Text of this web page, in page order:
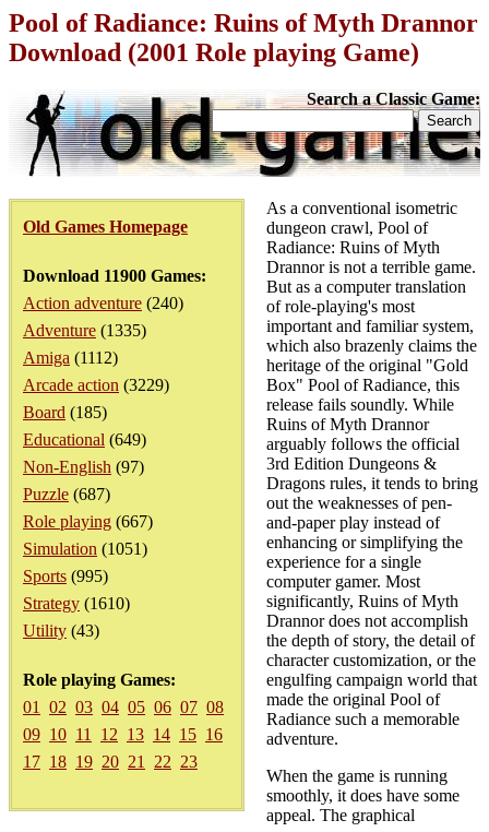
Pool of Radiance: Ruins of Myth Drannor
Download (2001 Role playing Game)
Search a Classic Game:
Old Games Homepage
Download 11900 Games:
Action adventure (240)
Adventure (1335)
Amiga (1112)
Arcade action (3229)
Board (185)
Educational (649)
Non-English (97)
Puzzle (687)
Role playing (667)
Simulation (1051)
Sports (995)
Strategy (1610)
Utility (43)
Role playing Games:
01
02 03 04 05 06 07 08
09 10 11 12 13 14 15 16
17 18 19 20 21 22 23
As a conventional isometric
dungeon crawl, Pool of
Radiance: Ruins of Myth
Drannor is not a terrible game.
But as a computer translation
of role-playing's most
important and familiar system,
which also brazenly claims the
heritage of the original "Gold
Box" Pool of Radiance, this
release fails soundly. While
Ruins of Myth Drannor
arguably follows the official
3rd Edition Dungeons &
Dragons rules, it tends to bring
out the weaknesses of pen-
and-paper play instead of
enhancing or simplifying the
experience for a single
computer gamer. Most
significantly, Ruins of Myth
Drannor does not accomplish
the depth of story, the detail of
character customization, or the
engulfing campaign world that
made the original Pool of
Radiance such a memorable
adventure.
When the game is running
smoothly, it does have some
appeal. The graphical